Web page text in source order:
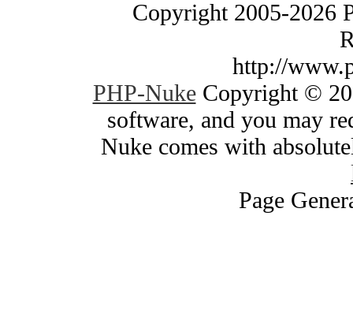
Copyright 2005-2026
http://
PHP-NukeCopyright ©
software, and you may
Nuke comes with
Page